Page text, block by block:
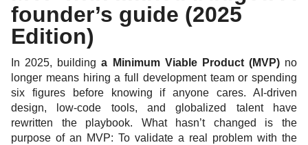
founder’s guide (2025
Edition)
In 2025, buildinga Minimum Viable Product (MVP)no
longer means hiring a full development team or spending
six figures before knowing if anyone cares. AI-driven
design, low-code tools, and globalized talent have
rewritten the playbook. What hasn’t changed is the
purpose of an MVP: To validate a real problem with the